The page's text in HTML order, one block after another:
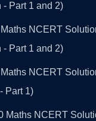
- Part 1 and 2)
NCERT
- Part 1 and 2)
NCERT
Part 1)
Maths NCERT